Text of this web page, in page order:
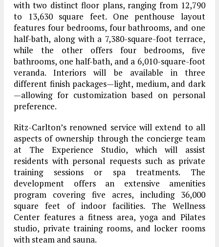
with two distinct floor plans, ranging from 12,790
to 13,630 square feet. One penthouse layout
features four bedrooms, four bathrooms, and one
half-bath, along with a 7,380-square-foot terrace,
while the other offers four bedrooms, five
bathrooms, one half-bath, and a 6,010-square-foot
veranda. Interiors will be available in three
different finish packages—light, medium, and dark
—allowing for customization based on personal
preference.
Ritz-Carlton’s renowned service will extend to all
aspects of ownership through the concierge team
at The Experience Studio, which will assist
residents with personal requests such as private
training sessions or spa treatments. The
development offers an extensive amenities
program covering five acres, including 36,000
square feet of indoor facilities. The Wellness
Center features a fitness area, yoga and Pilates
studio, private training rooms, and locker rooms
with steam and sauna.